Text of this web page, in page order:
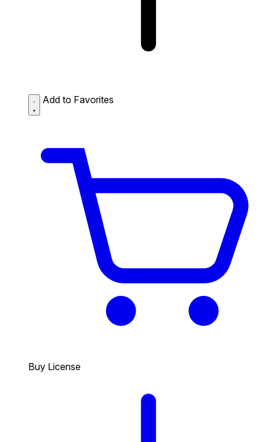
Add to Favorites
Buy License